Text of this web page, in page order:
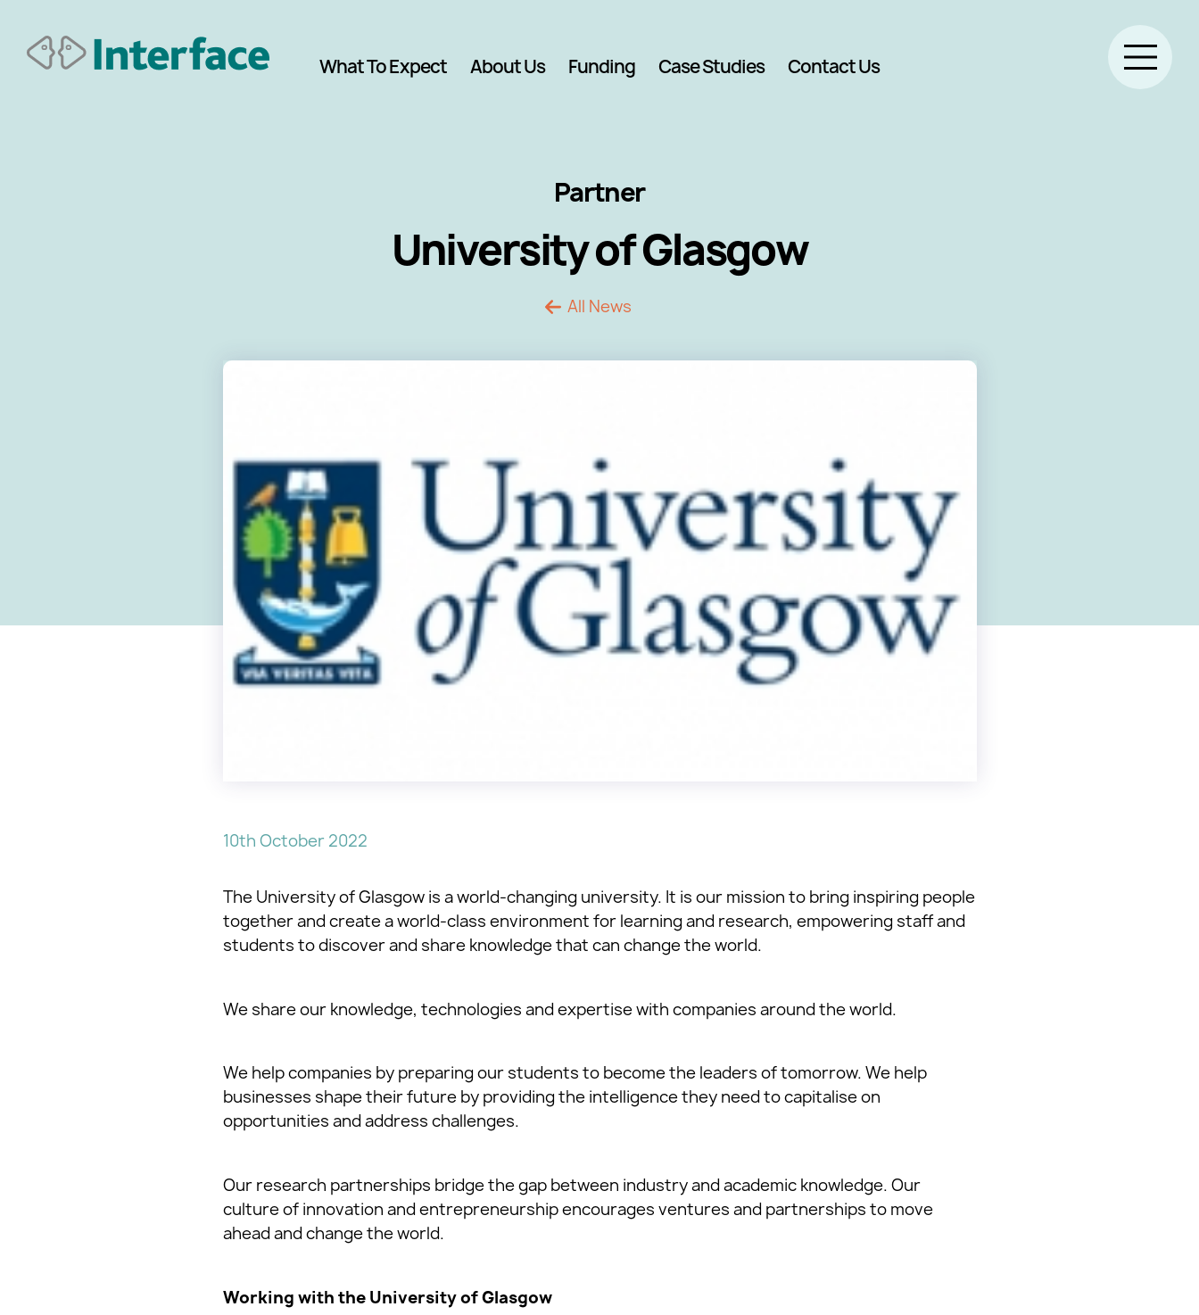
What To Expect About Us Funding Case Studies Contact Us
Partner
University of Glasgow
All News
10th October 2022
The University of Glasgow is a world-changing university. It is our mission to bring inspiring people
together and create a world-class environment for learning and research, empowering staff and
students to discover and share knowledge that can change the world.
We share our knowledge, technologies and expertise with companies around the world.
We help companies by preparing our students to become the leaders of tomorrow. We help
businesses shape their future by providing the intelligence they need to capitalise on
opportunities and address challenges.
Our research partnerships bridge the gap between industry and academic knowledge. Our
culture of innovation and entrepreneurship encourages ventures and partnerships to move
ahead and change the world.
Working with the University of Glasgow